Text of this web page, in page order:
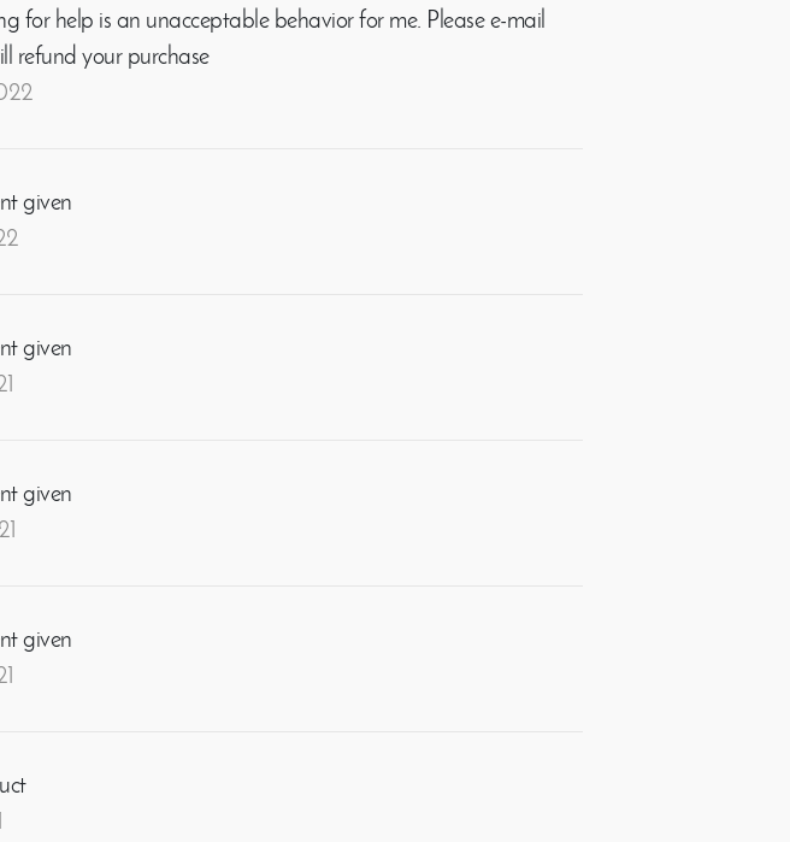
for help is an unacceptable behavior for me. Please e-mail
refund your purchase
given
given
given
given